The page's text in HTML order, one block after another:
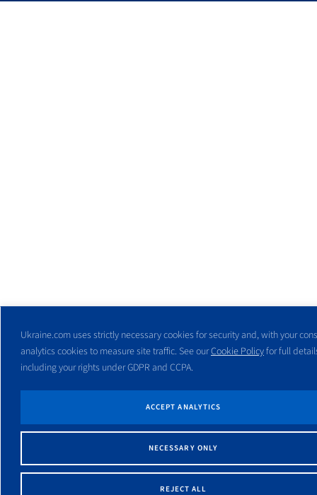
Ukraine.com uses strictly necessary cookies for security and, with your
analytics cookies to measure site traffic. See ourCookie Policyfor full
including your rights under GDPR and CCPA.
NECESSARY ONLY
REJECT ALL
ACCEPT ANALYTICS